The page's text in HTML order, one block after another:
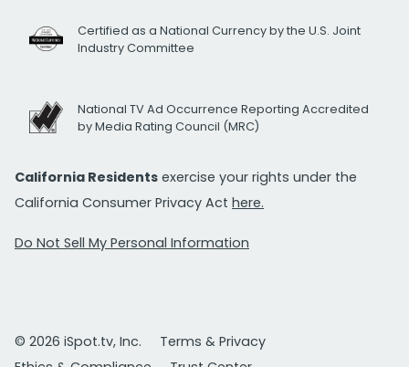
Certified as a National Currency by the U.S. Joint
Industry Committee
National TV Ad Occurrence Reporting Accredited
by Media Rating Council (MRC)
California Residents exercise your rights under the
California Consumer Privacy Act here.
Do Not Sell My Personal Information
© 2026 iSpot.tv, Inc.
Terms & Privacy